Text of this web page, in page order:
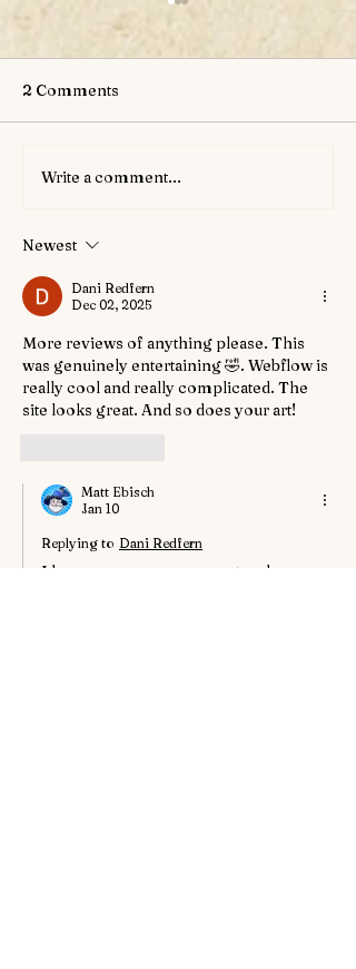
New Magical Item: The
2 Comments
Write a comment...
Newest
Dani Redfern
Dec 02, 2025
More reviews of anything please. This
was genuinely entertaining 🤣. Webflow is
really cool and really complicated. The
site looks great. And so does your art!
Matt Ebisch
Jan 10
Replying to Dani Redfern
I have seen your comment and